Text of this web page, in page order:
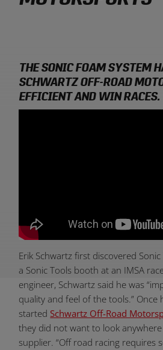
THE SONIC FOAM SYSTEM
SCHWARTZ OFF-ROAD
EFFICIENT AND WIN RACES.
Erik Schwartz first discovered
a Sonic Tools booth at an IMSA
engineer, Schwartz said he was
quality and feel of the tools.” Once
started Schwartz Off-Road
they did not want to look
supplier. “Off road racing requires